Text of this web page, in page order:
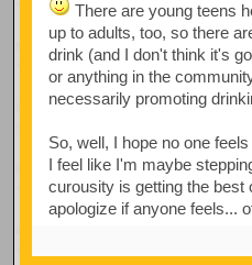
There are young teens
up to adults, too, so there
drink (and I don't think it's
or anything in the
necessarily promoting
So, well, I hope no one
I feel like I'm maybe
curousity is getting the best
apologize if anyone feels...